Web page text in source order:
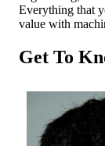
Everything that
value with
Get To